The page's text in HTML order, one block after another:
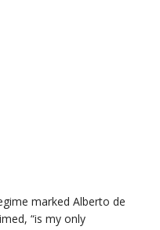
marked Alberto de
“is my only